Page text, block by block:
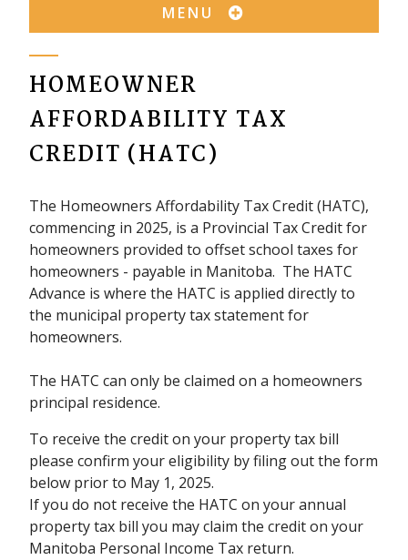
MENU
HOMEOWNER
AFFORDABILITY TAX
CREDIT (HATC)
The Homeowners Affordability Tax Credit (HATC),
commencing in 2025, is a Provincial Tax Credit for
homeowners provided to offset school taxes for
homeowners - payable in Manitoba. The HATC
Advance is where the HATC is applied directly to
the municipal property tax statement for
homeowners.
The HATC can only be claimed on a homeowners
principal residence.
To receive the credit on your property tax bill
please confirm your eligibility by filing out the form
below prior to May 1, 2025.
If you do not receive the HATC on your annual
property tax bill you may claim the credit on your
Manitoba Personal Income Tax return.